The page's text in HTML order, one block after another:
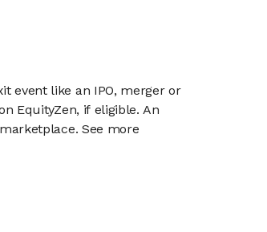
event like an IPO, merger or
EquityZen, if eligible. An
See more